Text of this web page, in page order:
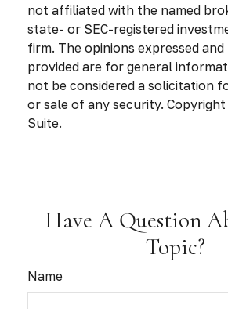
not affiliated with the named
state- or SEC-registered
firm. The opinions expressed
provided are for general
not be considered a solicitation
or sale of any security. Copyright
Suite.
Have A Question
Topic?
Name